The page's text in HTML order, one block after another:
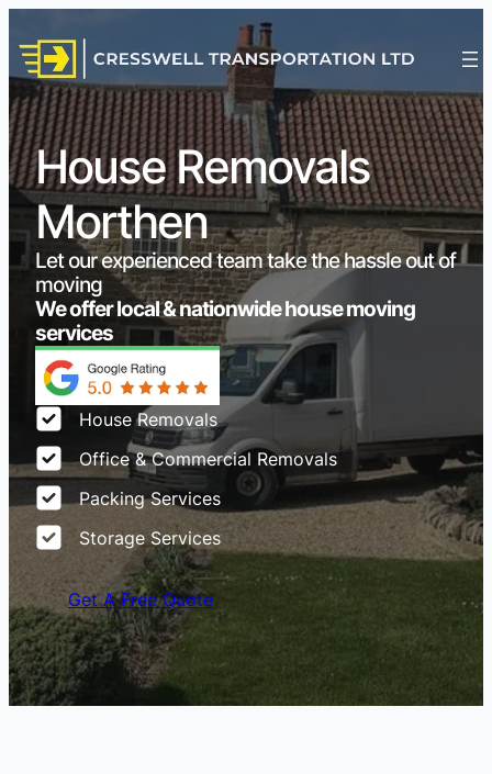
House Removals
Morthen
Let our experienced team take the hassle out of
moving
We offer local & nationwide house moving
services
House Removals
Office & Commercial Removals
Packing Services
Storage Services
Get A Free Quote